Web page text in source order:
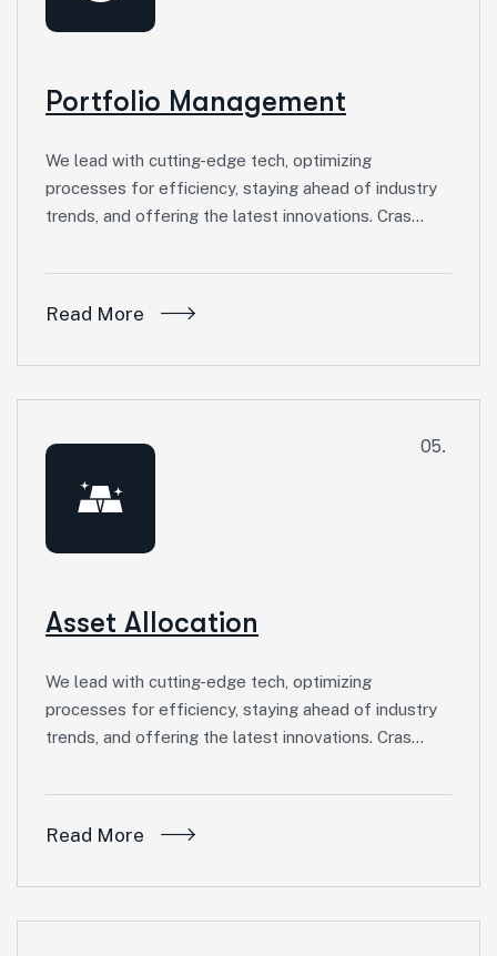
Portfolio Management
We lead with cutting-edge tech, optimizing
processes for efficiency, staying ahead of industry
trends, and offering the latest innovations. Cras…
Read More
05.
Asset Allocation
We lead with cutting-edge tech, optimizing
processes for efficiency, staying ahead of industry
trends, and offering the latest innovations. Cras…
Read More